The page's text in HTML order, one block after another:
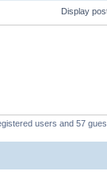
Display
users and 57